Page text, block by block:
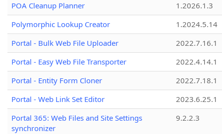
POA Cleanup Planner
1.2026.1.3
Polymorphic Lookup Creator
1.2024.5.14
Portal - Bulk Web File Uploader
2022.7.16.1
Portal - Easy Web File Transporter
2022.4.14.1
Portal - Entity Form Cloner
2022.7.18.1
Portal - Web Link Set Editor
2023.6.25.1
Portal 365: Web Files and Site Settings
synchronizer
9.2.2.3